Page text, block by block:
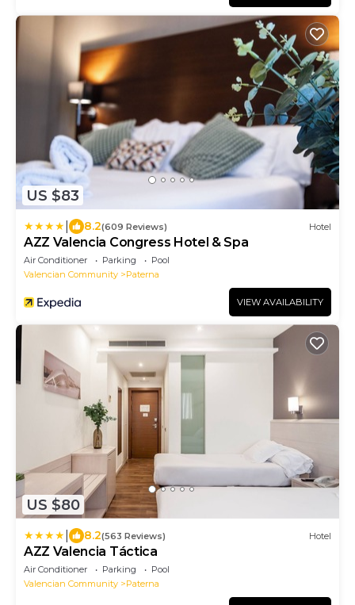
US $83
8.2(609 Reviews) Hotel
AZZ Valencia Congress Hotel & Spa
Air Conditioner Parking
Pool
Valencian Community
Paterna
VIEW AVAILABILITY
US $80
8.2(563 Reviews) Hotel
AZZ Valencia Táctica
Air Conditioner Parking
Pool
Valencian Community
Paterna